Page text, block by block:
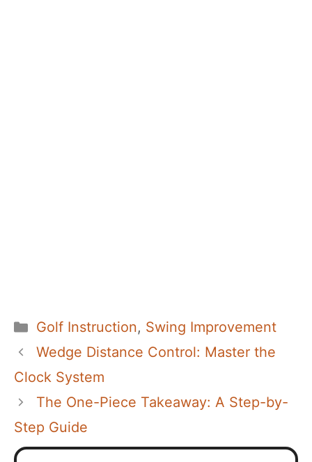
Categories
Golf Instruction, Swing Improvement
Wedge Distance Control: Master the
Clock System
The One-Piece Takeaway: A Step-by-
Step Guide